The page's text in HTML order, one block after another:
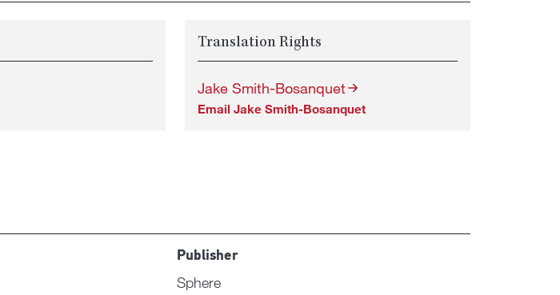
Translation Rights
Jake Smith-Bosanquet
Email Jake Smith-Bosanquet
Publisher
Sphere